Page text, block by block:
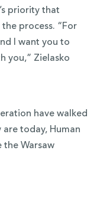
priority that
process. “For
I want you to
you,” Zielasko
have walked
today, Human
the Warsaw